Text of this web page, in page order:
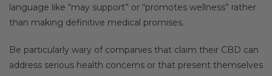
language like “may support” or “promotes wellness” rather
than making definitive medical promises.
Be particularly wary of companies that claim their CBD can
address serious health concerns or that present themselves